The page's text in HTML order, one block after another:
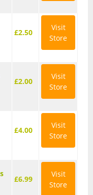
£2.50
Visit
Store
£2.00
Visit
Store
£4.00
Visit
Store
£6.99
Visit
Store